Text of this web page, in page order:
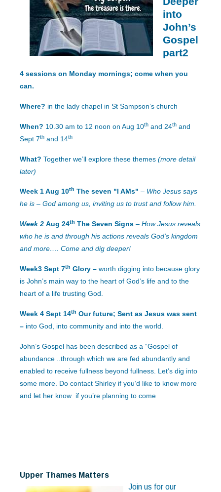
into
John’s
Gospel
part2
4 sessions on Monday mornings; come when you
can.
Where? in the lady chapel in St Sampson’s church
When? 10.30 am to 12 noon on Aug 10th and 24th and
Sept 7th and 14th
What? Together we’ll explore these themes (more detail
later)
Week 1 Aug 10th The seven "I AMs" – Who Jesus says
he is – God among us, inviting us to trust and follow him.
Week 2 Aug 24th The Seven Signs – How Jesus reveals
who he is and through his actions reveals God's kingdom
and more…. Come and dig deeper!
Week3 Sept 7th Glory – worth digging into because glory
is John’s main way to the heart of God’s life and to the
heart of a life trusting God.
Week 4 Sept 14th Our future; Sent as Jesus was sent
– into God, into community and into the world.
John’s Gospel has been described as a “Gospel of
abundance ..through which we are fed abundantly and
enabled to receive fullness beyond fullness. Let’s dig into
some more. Do contact Shirley if you’d like to know more
and let her know if you’re planning to come
Upper Thames Matters
Join us for our